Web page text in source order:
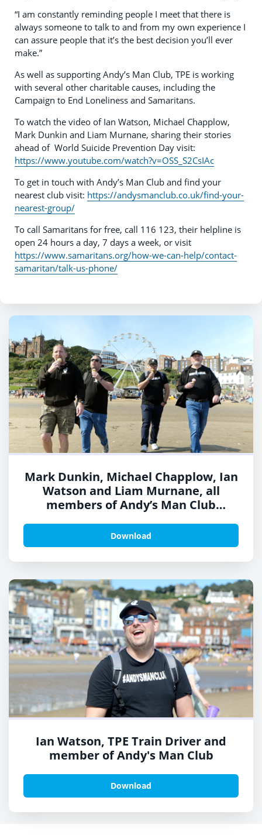
“I am constantly reminding people I meet that there is
always someone to talk to and from my own experience I
can assure people that it’s the best decision you’ll ever
make.”
As well as supporting Andy’s Man Club, TPE is working
with several other charitable causes, including the
Campaign to End Loneliness and Samaritans.
To watch the video of Ian Watson, Michael Chapplow,
Mark Dunkin and Liam Murnane, sharing their stories
ahead of World Suicide Prevention Day visit:
https://www.youtube.com/watch?v=OSS_S2CsIAc
To get in touch with Andy’s Man Club and find your
nearest club visit: https://andysmanclub.co.uk/find-your-
nearest-group/
To call Samaritans for free, call 116 123, their helpline is
open 24 hours a day, 7 days a week, or visit
https://www.samaritans.org/how-we-can-help/contact-
samaritan/talk-us-phone/
Mark Dunkin, Michael Chapplow, Ian
Watson and Liam Murnane, all
members of Andy’s Man Club
of Suicide Prevention Day
Download
Ian Watson, TPE Train Driver and
member of Andy's Man Club
Download